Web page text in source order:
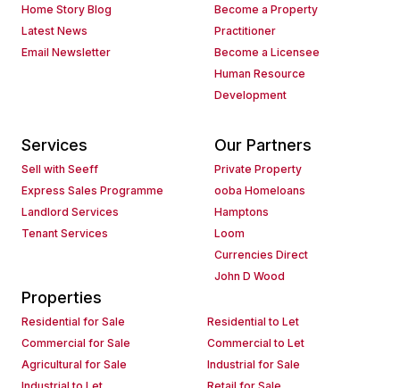
Home Story Blog
Latest News
Email Newsletter
Become a Property
Practitioner
Become a Licensee
Human Resource
Development
Services
Sell with Seeff
Express Sales Programme
Landlord Services
Tenant Services
Our Partners
Private Property
ooba Homeloans
Hamptons
Loom
Currencies Direct
John D Wood
Properties
Residential for Sale
Residential to Let
Commercial for Sale
Commercial to Let
Agricultural for Sale
Industrial for Sale